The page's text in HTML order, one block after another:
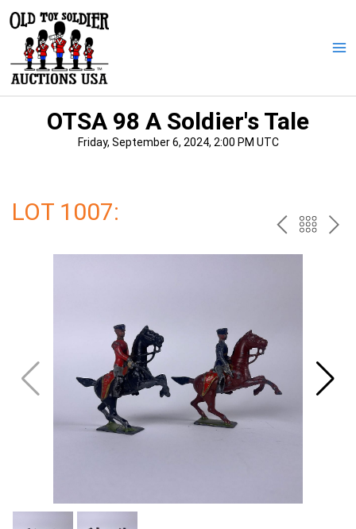
content
OTSA 98 A Soldier's Tale
Friday, September 6, 2024, 2:00 PM UTC
LOT 1007: PREV
THE